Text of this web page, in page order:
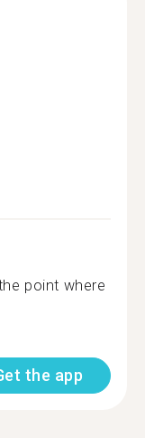
point where
the app